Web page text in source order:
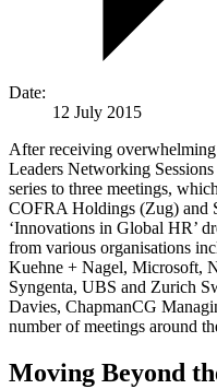
Date:
12 July 2015
After receiving
Leaders Networking
series to three meetings,
COFRA Holdings (Zug) and
‘Innovations in Global HR’
from various organisations
Kuehne + Nagel, Microsoft,
Syngenta, UBS and Zurich
Davies, ChapmanCG
number of meetings around
Moving Beyond